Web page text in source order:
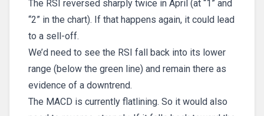
The RSI reversed sharply twice in April (at “1” and
“2” in the chart). If that happens again, it could lead
to a sell-off.
We’d need to see the RSI fall back into its lower
range (below the green line) and remain there as
evidence of a downtrend.
The MACD is currently flatlining. So it would also